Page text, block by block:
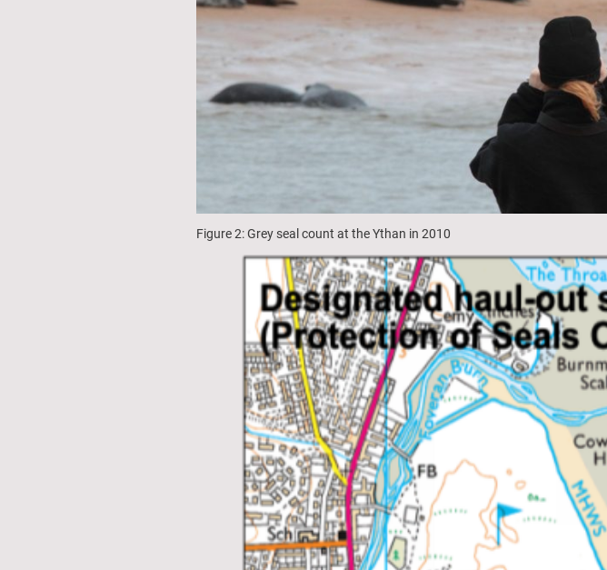
Figure 2: Grey seal count at the Ythan in 2010